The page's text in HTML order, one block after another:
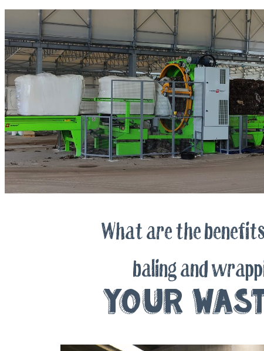
What are the
baling and
your